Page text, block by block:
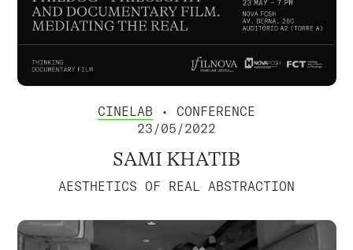
CINELAB • CONFERENCE
23/05/2022
SAMI KHATIB
AESTHETICS OF REAL ABSTRACTION